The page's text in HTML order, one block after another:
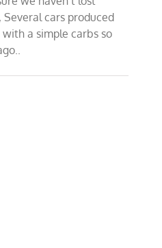
Several cars produced
with a simple carbs so